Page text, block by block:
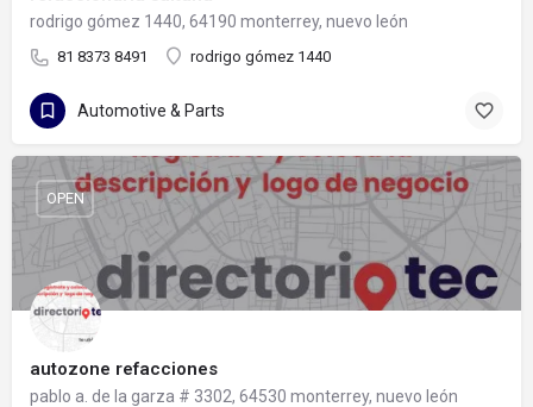
rodrigo gómez 1440, 64190 monterrey, nuevo león
81 8373 8491 rodrigo gómez 1440
Automotive & Parts
autozone refacciones
pablo a. de la garza # 3302, 64530 monterrey, nuevo león
OPEN